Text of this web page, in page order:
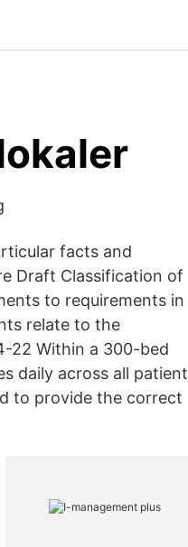
facts and
Draft Classification of
to requirements in
relate to the
22 Within a 300-bed
daily across all patient
to provide the correct